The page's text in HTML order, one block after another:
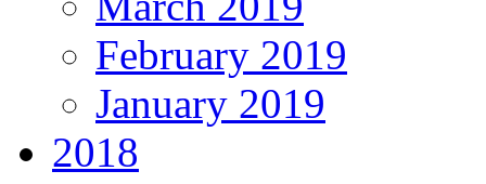
February 2019
January 2019
2018